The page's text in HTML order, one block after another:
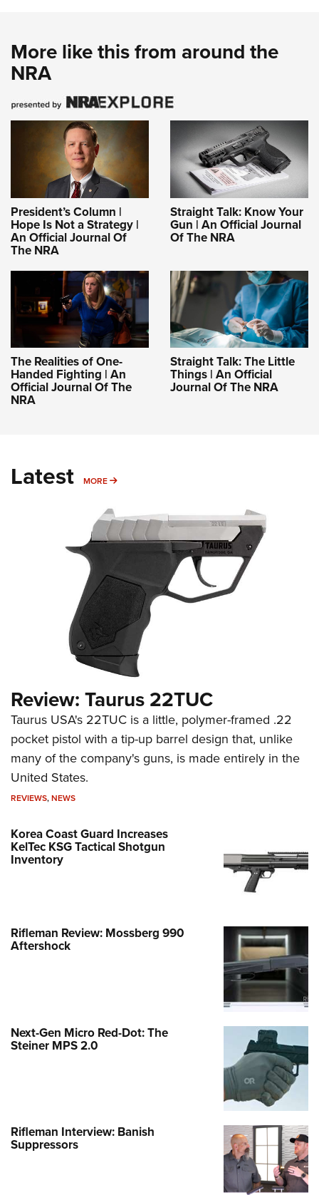
More like this from around the
NRA
President’s Column |
Hope Is Not a Strategy |
An Official Journal Of
The NRA
Straight Talk: Know Your
Gun | An Official Journal
Of The NRA
The Realities of One-
Handed Fighting | An
Official Journal Of The
NRA
Straight Talk: The Little
Things | An Official
Journal Of The NRA
Latest MORE MORE
Review: Taurus 22TUC
Taurus USA's 22TUC is a little, polymer-framed .22
pocket pistol with a tip-up barrel design that, unlike
many of the company's guns, is made entirely in the
United States.
REVIEWS,NEWS
Korea Coast Guard Increases
KelTec KSG Tactical Shotgun
Inventory
Rifleman Review: Mossberg 990
Aftershock
Next-Gen Micro Red-Dot: The
Steiner MPS 2.0
Rifleman Interview: Banish
Suppressors